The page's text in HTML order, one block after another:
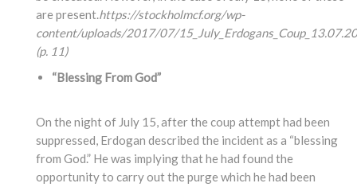
are present.https://stockholmcf.org/wp-
content/uploads/2017/07/
(p. 11)
“Blessing From God”
On the night of July 15, after the coup attempt had been
suppressed, Erdogan described the incident as a “blessing
from God.” He was implying that he had found the
opportunity to carry out the purge which he had been